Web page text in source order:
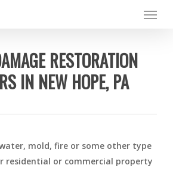
Menu
RESTORATION
IN NEW HOPE, PA
mold, fire or some other type
residential or commercial property